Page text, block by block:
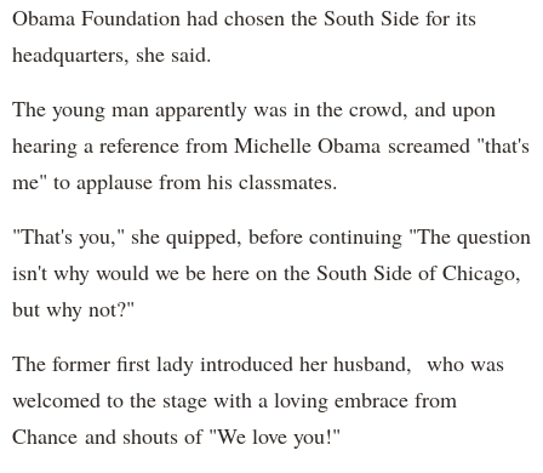
Obama Foundation had chosen the South Side for its
headquarters, she said.
The young man apparently was in the crowd, and upon
hearing a reference from Michelle Obama screamed "that's
me" to applause from his classmates.
"That's you," she quipped, before continuing "The question
isn't why would we be here on the South Side of Chicago,
but why not?"
The former first lady introduced her husband, who was
welcomed to the stage with a loving embrace from
Chance and shouts of "We love you!"